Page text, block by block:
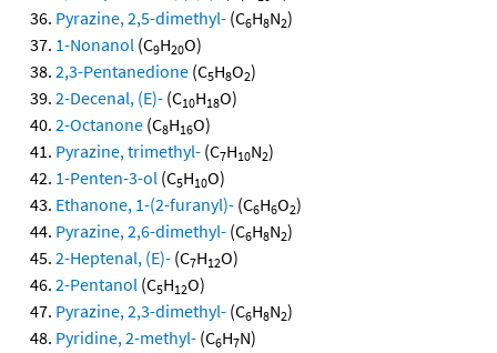
Pyrazine, 2,5-dimethyl- (C6H8N2)
1-Nonanol (C9H20O)
2,3-Pentanedione (C5H8O2)
2-Decenal, (E)- (C10H18O)
2-Octanone (C8H16O)
Pyrazine, trimethyl- (C7H10N2)
1-Penten-3-ol (C5H10O)
Ethanone, 1-(2-furanyl)- (C6H6O2)
Pyrazine, 2,6-dimethyl- (C6H8N2)
2-Heptenal, (E)- (C7H12O)
2-Pentanol (C5H12O)
Pyrazine, 2,3-dimethyl- (C6H8N2)
Pyridine, 2-methyl- (C6H7N)